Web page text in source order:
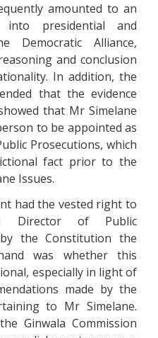
amounted to an
into presidential and
Democratic Alliance,
and conclusion
In addition, the
that the evidence
that Mr Simelane
to be appointed as
Prosecutions, which
fact prior to the
Issues.
had the vested right to
Director of Public
the Constitution the
was whether this
especially in light of
made by the
to Mr Simelane.
Ginwala Commission